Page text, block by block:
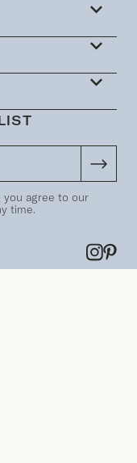
you agree to our
time.